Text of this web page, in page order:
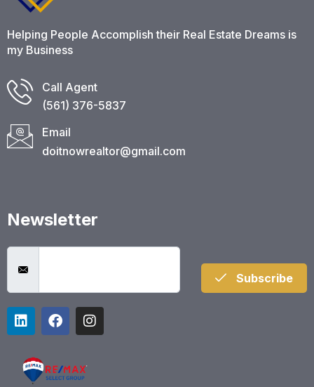
Helping People Accomplish their Real Estate Dreams is
my Business
Call Agent
(561) 376-5837​
Email
doitnowrealtor@gmail.com
Newsletter
Subscribe